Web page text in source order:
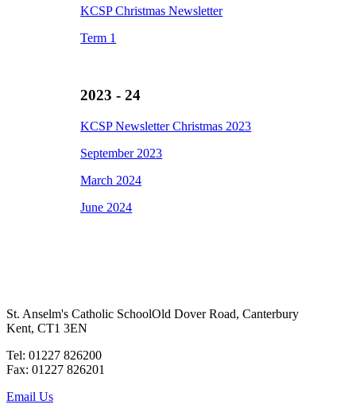
KCSP Christmas Newsletter
Term 1
2023 - 24
KCSP Newsletter Christmas 2023
September 2023
March 2024
June 2024
St. Anselm's Catholic SchoolOld Dover Road, Canterbury
Kent, CT1 3EN
Tel: 01227 826200
Fax: 01227 826201
Email Us